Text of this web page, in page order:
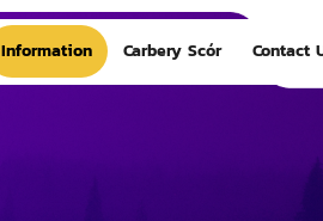
Information Carbery Scór Contact